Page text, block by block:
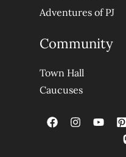
Adventures of PJ
Community
Town Hall
Caucuses